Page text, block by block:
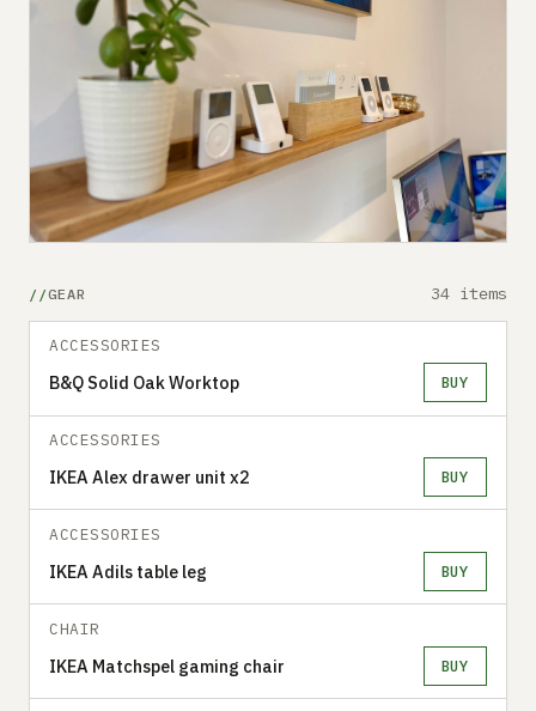
GEAR 34 items
ACCESSORIES
B&Q Solid Oak Worktop BUY
ACCESSORIES
IKEA Alex drawer unit x2 BUY
ACCESSORIES
IKEA Adils table leg BUY
CHAIR
IKEA Matchspel gaming chair BUY